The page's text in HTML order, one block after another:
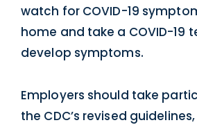
watch for COVID-19
home and take a COVID-19
develop symptoms.
Employers should take
the CDC’s revised